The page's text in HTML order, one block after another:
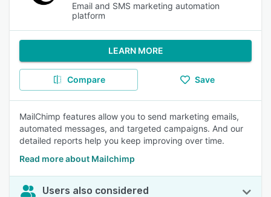
Email and SMS marketing automation
platform
LEARN MORE
Compare Save
MailChimp features allow you to send marketing emails,
automated messages, and targeted campaigns. And our
detailed reports help you keep improving over time.
Read more about Mailchimp
Users also considered